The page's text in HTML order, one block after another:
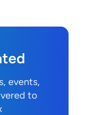
events,
to